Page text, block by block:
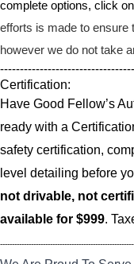
complete options, click
efforts is made to ensure
however we do not take
Certification:
Have Good Fellow’s
ready with a
safety certification,
level detailing before
not drivable, not
available for $999.